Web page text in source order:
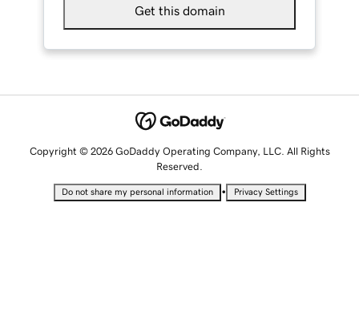
Get this domain
Copyright © 2026 GoDaddy Operating Company, LLC. All Rights
Reserved.
Do not share my personal information • Privacy Settings